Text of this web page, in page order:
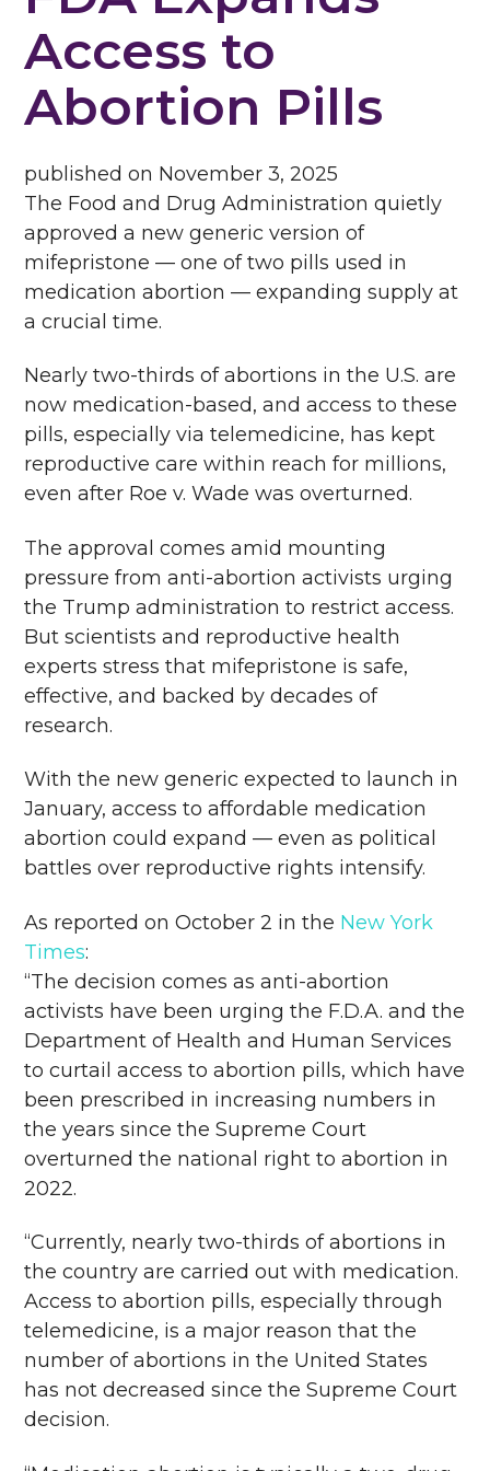
Access to
Abortion Pills
published on November 3, 2025
The Food and Drug Administration quietly
approved a new generic version of
mifepristone — one of two pills used in
medication abortion — expanding supply at
a crucial time.
Nearly two-thirds of abortions in the U.S. are
now medication-based, and access to these
pills, especially via telemedicine, has kept
reproductive care within reach for millions,
even after Roe v. Wade was overturned.
The approval comes amid mounting
pressure from anti-abortion activists urging
the Trump administration to restrict access.
But scientists and reproductive health
experts stress that mifepristone is safe,
effective, and backed by decades of
research.
With the new generic expected to launch in
January, access to affordable medication
abortion could expand — even as political
battles over reproductive rights intensify.
As reported on October 2 in the New York
Times:
“The decision comes as anti-abortion
activists have been urging the F.D.A. and the
Department of Health and Human Services
to curtail access to abortion pills, which have
been prescribed in increasing numbers in
the years since the Supreme Court
overturned the national right to abortion in
2022.
“Currently, nearly two-thirds of abortions in
the country are carried out with medication.
Access to abortion pills, especially through
telemedicine, is a major reason that the
number of abortions in the United States
has not decreased since the Supreme Court
decision.